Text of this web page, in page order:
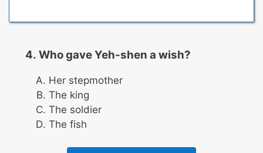
Who gave Yeh-shen a wish?
Her stepmother
The king
The soldier
The fish